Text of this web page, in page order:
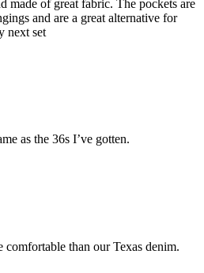
made of great fabric. The pockets are
and are a great alternative for
next set
as the 36s I’ve gotten.
than our Texas denim.